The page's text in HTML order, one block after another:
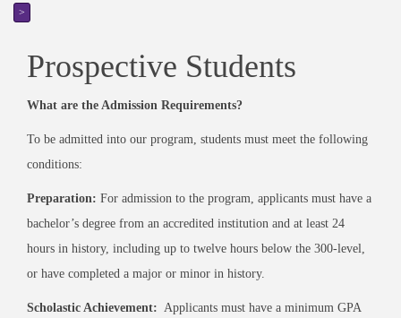
>
Prospective Students
What are the Admission Requirements?
To be admitted into our program, students must meet the following
conditions:
Preparation: For admission to the program, applicants must have a
bachelor’s degree from an accredited institution and at least 24
hours in history, including up to twelve hours below the 300-level,
or have completed a major or minor in history.
Scholastic Achievement: Applicants must have a minimum GPA